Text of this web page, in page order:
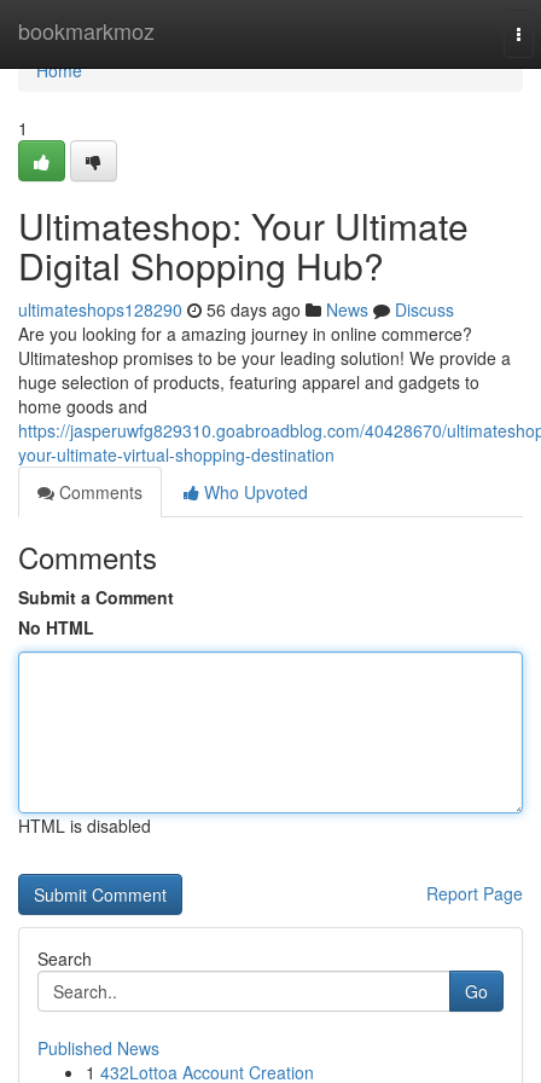
bookmarkmoz
Home
Home
1
Ultimateshop: Your Ultimate
Digital Shopping Hub?
ultimateshops128290 56 days ago News
Discuss
Are you looking for a amazing journey in online commerce?
Ultimateshop promises to be your leading solution! We provide a
huge selection of products, featuring apparel and gadgets to
home goods and
https://jasperuwfg829310.goabroadblog.com/40428670/
your-ultimate-virtual-shopping-destination
Comments
Who Upvoted
Comments
Submit a Comment
No HTML
HTML is disabled
Report Page
Search
Go
Published News
1 432Lottoa Account Creation